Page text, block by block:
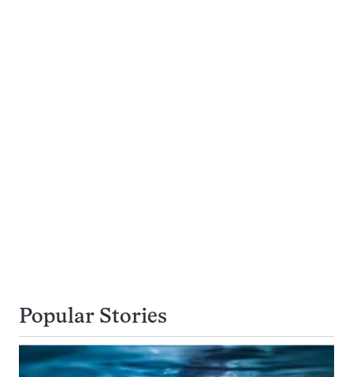
Popular Stories